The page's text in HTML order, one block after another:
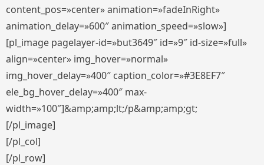
content_pos=»center» animation=»fadeInRight»
animation_delay=»600″ animation_speed=»slow»]
[pl_image pagelayer-id=»but3649″ id=»9″ id-size=»full»
align=»center» img_hover=»normal»
img_hover_delay=»400″ caption_color=»#3E8EF7″
ele_bg_hover_delay=»400″ max-
width=»100″]&amp;amp;lt;/p&amp;amp;gt;
[/pl_image]
[/pl_col]
[/pl_row]